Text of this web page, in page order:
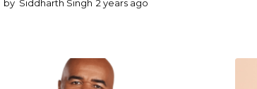
by Siddharth Singh 2 years ago